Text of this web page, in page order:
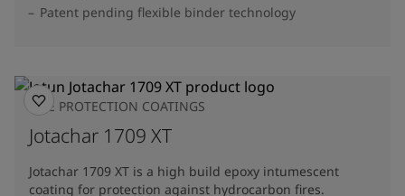
Patent pending flexible binder technology
FIRE PROTECTION COATINGS
Jotachar 1709 XT
Jotachar 1709 XT is a high build epoxy intumescent
coating for protection against hydrocarbon fires.